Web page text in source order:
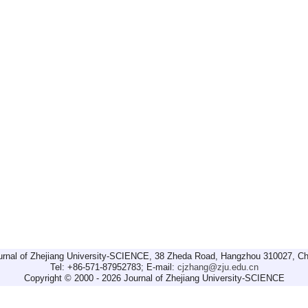
of Zhejiang University-SCIENCE, 38 Zheda Road, Hangzhou 310027,
Tel: +86-571-87952783; E-mail: cjzhang@zju.edu.cn
Copyright © 2000 - 2026 Journal of Zhejiang University-SCIENCE